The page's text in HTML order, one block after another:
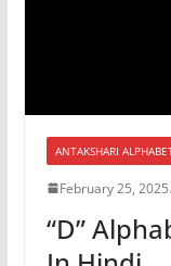
ANTAKSHARI
February 25, 2025
“D”